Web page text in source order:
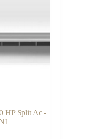
HP Split Ac -